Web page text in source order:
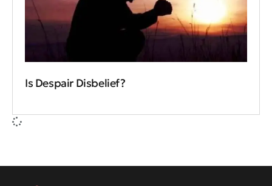
Is Despair Disbelief?